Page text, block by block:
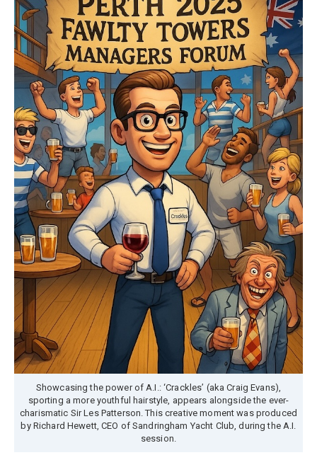
Showcasing the power of A.I.: ‘Crackles’ (aka Craig Evans),
sporting a more youthful hairstyle, appears alongside the ever-
charismatic Sir Les Patterson. This creative moment was produced
by Richard Hewett, CEO of Sandringham Yacht Club, during the A.I.
session.